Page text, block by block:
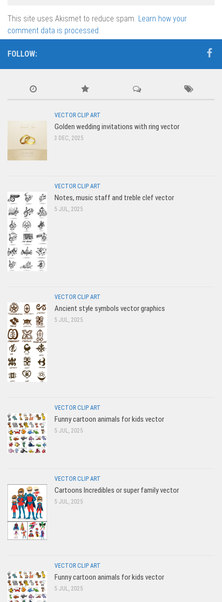
This site uses Akismet to reduce spam. Learn how your
comment data is processed.
FOLLOW:
VECTOR CLIP ART
Golden wedding invitations with ring vector
3 DEC, 2025
VECTOR CLIP ART
Notes, music staff and treble clef vector
5 JUL, 2025
VECTOR CLIP ART
Ancient style symbols vector graphics
5 JUL, 2025
VECTOR CLIP ART
Funny cartoon animals for kids vector
5 JUL, 2025
VECTOR CLIP ART
Cartoons Incredibles or super family vector
5 JUL, 2025
VECTOR CLIP ART
Funny cartoon animals for kids vector
5 JUL, 2025